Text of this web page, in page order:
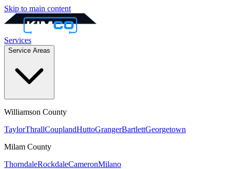
Skip to main content
Services
Service Areas
Williamson County
TaylorThrallCouplandHuttoGrangerBartlettGeorgetown
Milam County
ThorndaleRockdaleCameronMilano